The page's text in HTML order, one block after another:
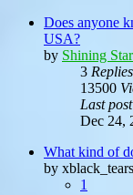
Does anyone
USA?
by Shining Star
3 Replies
13500
Last post
Dec 24,
What kind of
by
1